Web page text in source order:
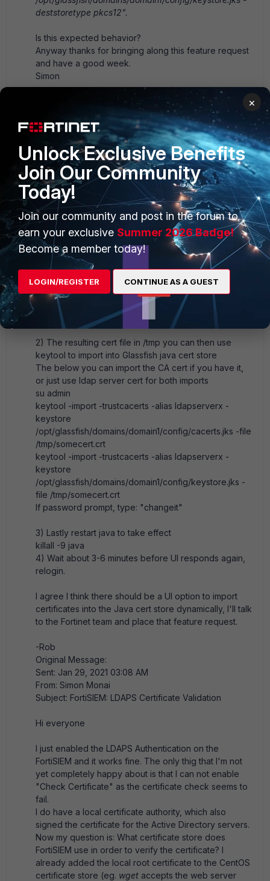
deststoretype pkcs12".
Is this expected behavior?
Anyway thanks for bringing along this feature request
and have a good week.
Simon
-------------------------------------------
Sent: Jan 29, 2021 12:31 PM
From: Robert Evans
Subject: FortiSIEM: LDAPS Certificate Validation
Hi Simon,
If you are using a private CA, the certificate you need
to import will go into Glassfish, the Java EE backend
that FortiSIEM uses.
On the supervisor:
1) If you don't have the server's cert handy, you can
query it directly and stuff in a file
echo -n | openssl s_client -connect <ldap server
ip>:636 | sed -ne '/-BEGIN CERTIFICATE-/,/-END
CERTIFICATE-/p' > /tmp/<cert name>.cert
2) The resulting cert file in /tmp you can then use
keytool to import into Glassfish java cert store
The below you can import the CA cert if you have it,
or just use ldap server cert for both imports
su admin
keytool -import -trustcacerts -alias ldapserverx -
keystore
/opt/glassfish/domains/domain1/config/cacerts.jks -file
/tmp/somecert.crt
keytool -import -trustcacerts -alias ldapserverx -
keystore
/opt/glassfish/domains/domain1/config/keystore.jks -
file /tmp/somecert.crt
If password prompt, type: "changeit"
3) Lastly restart java to take effect
killall -9 java
4) Wait about 3-6 minutes before UI responds again,
relogin.
I agree I think there should be a UI option to import
certificates into the Java cert store dynamically, I'll talk
to the Fortinet team and place that feature request.
-Rob
Original Message:
Sent: Jan 29, 2021 03:08 AM
From: Simon Monai
Subject: FortiSIEM: LDAPS Certificate Validation
Hi everyone
I just enabled the LDAPS Authentication on the
FortiSIEM and it works fine. The only thig that I'm not
yet completely happy about is that I can not enable
"Check Certificate" as the certificate check seems to
fail.
I do have a local certificate authority, which also
signed the certificate for the Active Directory servers.
Now my question is: What certificate store does
FortiSIEM use in order to verify the certificate? I
already added the local root certificate to the CentOS
certificate store (eg. wget accepts the web server
×
Unlock Exclusive Benefits
Join Our Community
Today!
Join our community and post in the forum to
earn your exclusive Summer 2026 Badge!
Become a member today!
LOGIN/REGISTER CONTINUE AS A GUEST